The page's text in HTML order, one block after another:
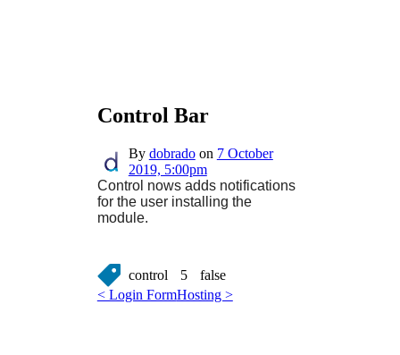
Control Bar
By dobradoon 7 October
2019, 5:00pm
Control nows adds notifications
for the user installing the
module.
control 5
false
< Login FormHosting >